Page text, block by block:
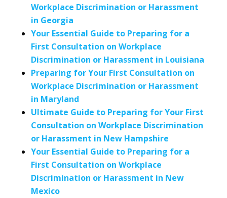
Workplace Discrimination or Harassment
in Georgia
Your Essential Guide to Preparing for a
First Consultation on Workplace
Discrimination or Harassment in Louisiana
Preparing for Your First Consultation on
Workplace Discrimination or Harassment
in Maryland
Ultimate Guide to Preparing for Your First
Consultation on Workplace Discrimination
or Harassment in New Hampshire
Your Essential Guide to Preparing for a
First Consultation on Workplace
Discrimination or Harassment in New
Mexico